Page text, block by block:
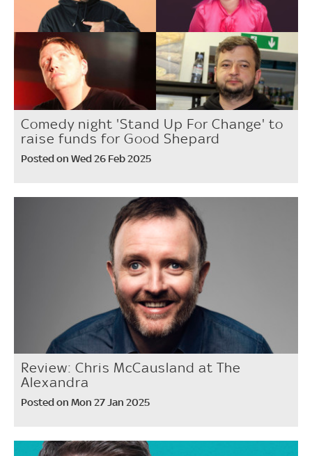
Comedy night 'Stand Up For Change' to
raise funds for Good Shepard
Posted on Wed 26 Feb 2025
Review: Chris McCausland at The
Alexandra
Posted on Mon 27 Jan 2025